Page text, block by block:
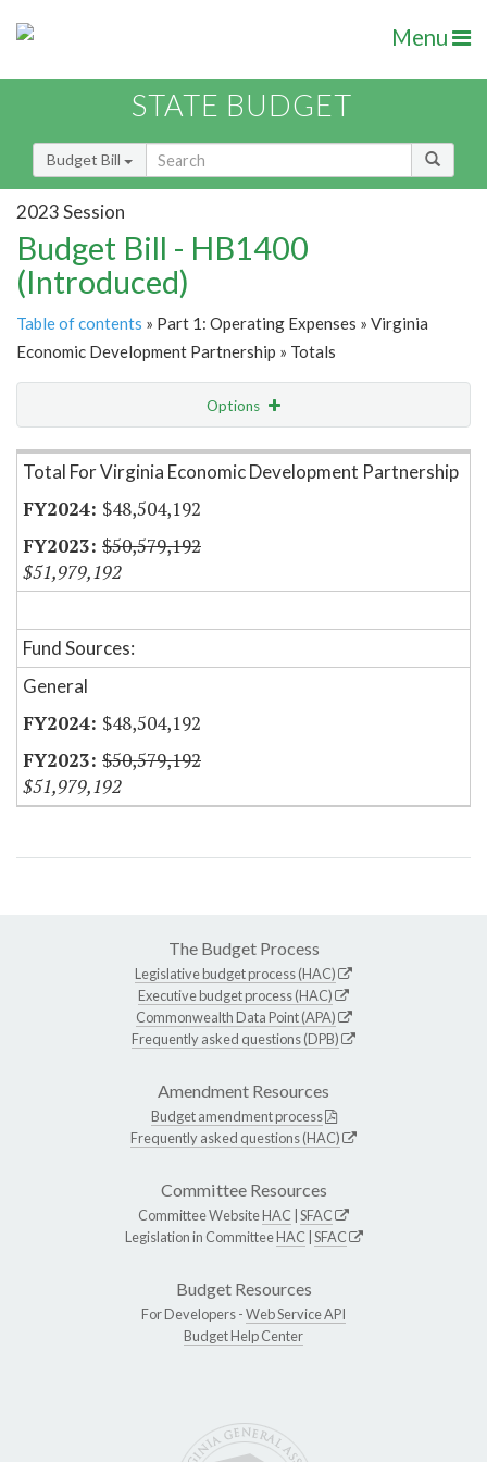
Menu
STATE BUDGET
Budget Bill
2023 Session
Budget Bill - HB1400
(Introduced)
Table of contents » Part 1: Operating Expenses » Virginia
Economic Development Partnership » Totals
Options
Item Lookup
Total For Virginia Economic Development Partnership
$48,504,192
$50,579,192
$51,979,192
Fund Sources:
General
$48,504,192
$50,579,192
$51,979,192
The Budget Process
Legislative budget process (HAC)
Executive budget process (HAC)
Commonwealth Data Point (APA)
Frequently asked questions (DPB)
Amendment Resources
Budget amendment process
Frequently asked questions (HAC)
Committee Resources
Committee WebsiteHAC SFAC
Legislation in CommitteeHAC SFAC
Budget Resources
For Developers -Web Service API
Budget Help Center